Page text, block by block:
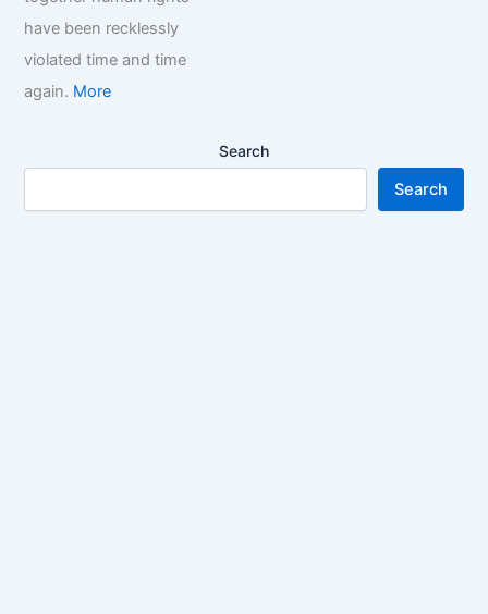
have been recklessly
violated time and time
again. More
Search
Search